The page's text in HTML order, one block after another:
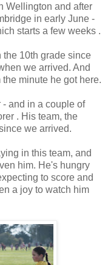
Wellington and after
in early June -
starts a few weeks .
the 10th grade since
we arrived. And
minute he got here.
and in a couple of
. His team, the
we arrived.
in this team, and
him. He's hungry
to score and
a joy to watch him